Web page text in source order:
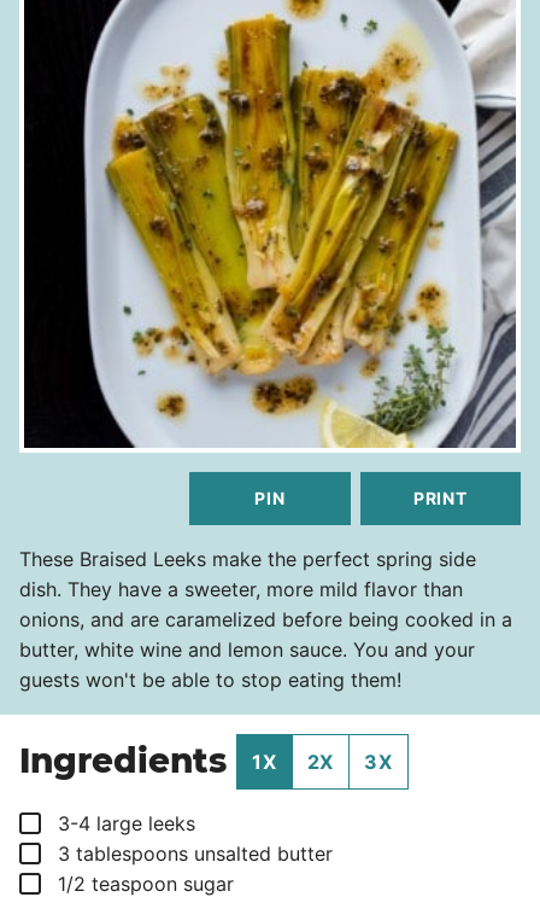
PIN PRINT
These Braised Leeks make the perfect spring side
dish. They have a sweeter, more mild flavor than
onions, and are caramelized before being cooked in a
butter, white wine and lemon sauce. You and your
guests won't be able to stop eating them!
Ingredients 1X 2X 3X
▢
3-4 large leeks
▢
3 tablespoons unsalted butter
▢
1/2 teaspoon sugar